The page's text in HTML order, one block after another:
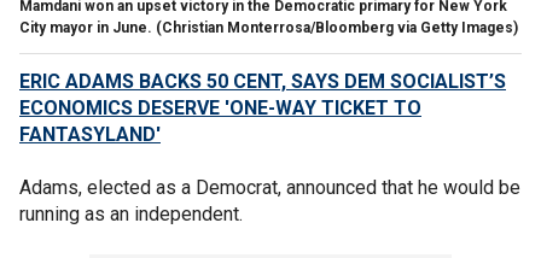
Mamdani won an upset victory in the Democratic primary for New York
City mayor in June. (Christian Monterrosa/Bloomberg via Getty Images)
ERIC ADAMS BACKS 50 CENT, SAYS DEM SOCIALIST’S
ECONOMICS DESERVE 'ONE-WAY TICKET TO
FANTASYLAND'
Adams, elected as a Democrat, announced that he would be
running as an independent.